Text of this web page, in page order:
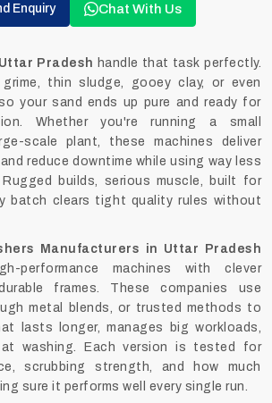
Enquiry Chat With Us
Pradesh handle that task perfectly.
thin sludge, gooey clay, or even
your sand ends up pure and ready for
Whether you're running a small
scale plant, these machines deliver
reduce downtime while using way less
builds, serious muscle, built for
batch clears tight quality rules without
Manufacturers in Uttar Pradesh
performance machines with clever
frames. These companies use
metal blends, or trusted methods to
lasts longer, manages big workloads,
washing. Each version is tested for
scrubbing strength, and how much
sure it performs well every single run.